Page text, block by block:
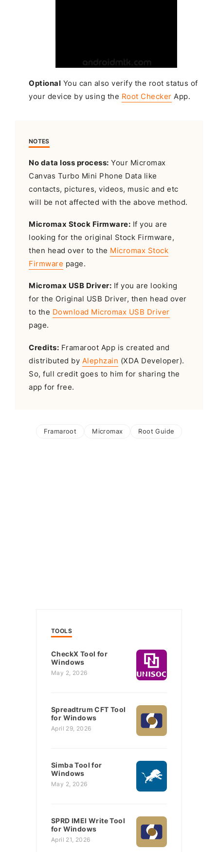
Optional You can also verify the root status of
your device by using the Root Checker App.
NOTES
No data loss process: Your Micromax
Canvas Turbo Mini Phone Data like
contacts, pictures, videos, music and etc
will be not affected with the above method.
Micromax Stock Firmware: If you are
looking for the original Stock Firmware,
then head over to the Micromax Stock
Firmware page.
Micromax USB Driver: If you are looking
for the Original USB Driver, then head over
to the Download Micromax USB Driver
page.
Credits: Framaroot App is created and
distributed by Alephzain (XDA Developer).
So, full credit goes to him for sharing the
app for free.
Framaroot Micromax Root Guide
TOOLS
CheckX Tool for
Windows
May 2, 2026
Spreadtrum CFT Tool
for Windows
April 29, 2026
Simba Tool for
Windows
May 2, 2026
SPRD IMEI Write Tool
for Windows
April 21, 2026